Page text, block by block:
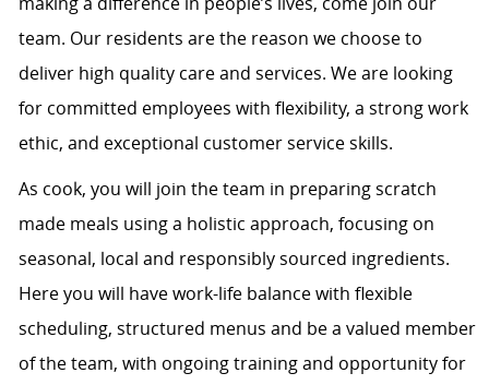
team. Our residents are the reason we choose to
deliver high quality care and services. We are looking
for committed employees with flexibility, a strong work
ethic, and exceptional customer service skills.
As cook, you will join the team in preparing scratch
made meals using a holistic approach, focusing on
seasonal, local and responsibly sourced ingredients.
Here you will have work-life balance with flexible
scheduling, structured menus and be a valued member
of the team, with ongoing training and opportunity for